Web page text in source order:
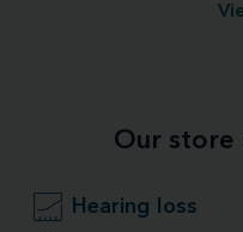
Our store
Hearing loss